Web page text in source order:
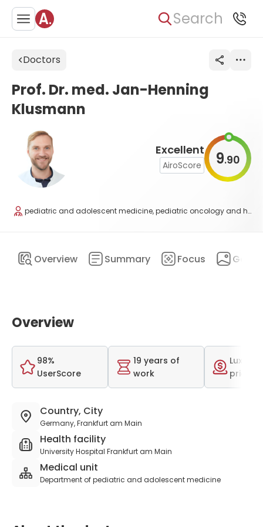
Search
Doctors
Excellent
AiroScore 9.90
Prof. Dr. med. Jan-Henning
Klusmann
pediatric and adolescent medicine, pediatric oncology and hematology
Overview Summary Focus
Overview
98%
UserScore
19 years of
work
price
Country, City
Germany, Frankfurt am Main
Health facility
University Hospital Frankfurt am Main
Medical unit
Department of pediatric and adolescent medicine